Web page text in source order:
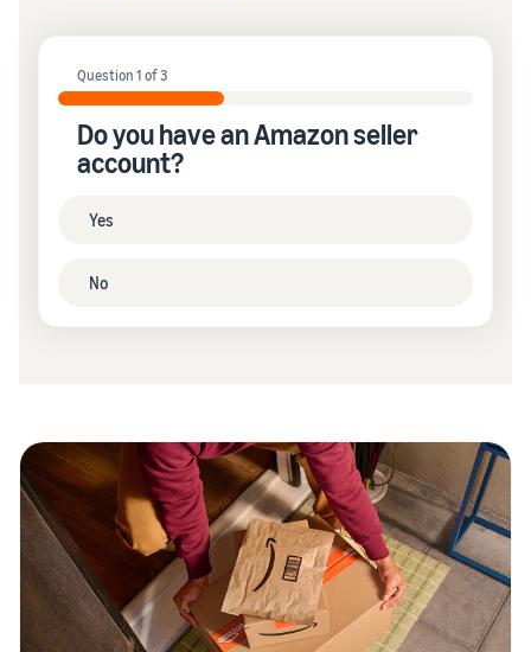
Question 1 of 3
Do you have an Amazon seller
account?
Yes
No